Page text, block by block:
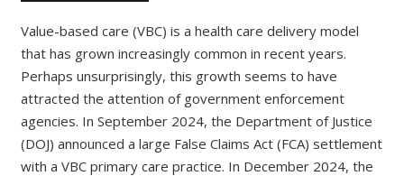
Value-based care (VBC) is a health care delivery model
that has grown increasingly common in recent years.
Perhaps unsurprisingly, this growth seems to have
attracted the attention of government enforcement
agencies. In September 2024, the Department of Justice
(DOJ) announced a large False Claims Act (FCA) settlement
with a VBC primary care practice. In December 2024, the